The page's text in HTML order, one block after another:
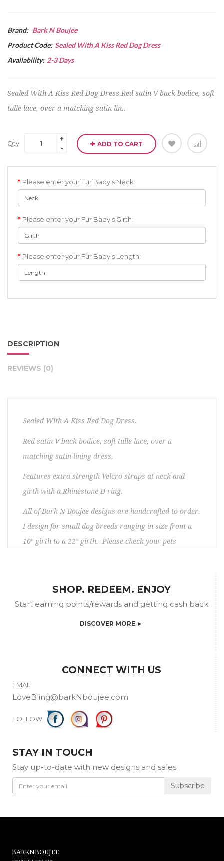
Brand: Bark N Boujee
Product Code: Sealed With A Kiss Red Dog Dress
Availability: 2-3 Days
Sealed With A Kiss Red Dog Dress.Red satin V back bodice, soft
tulle lace, over a matching satin lin..
Qty ADD TO CART
Please enter your Fur Baby's Neck:
Please enter your Fur Baby's Girth:
Please enter your Fur Baby's Length:
DESCRIPTION
REVIEWS (0)
Sealed With A Kiss Red Dog Dress.
Red satin V back bodice, soft tulle lace, over a
matching satin lining dress.
Features extra strength Velcro straps at neck and
girth with a Rhinestone D-ring.
All of Bark N Boujee designs are handcrafted to order.
I design for small dog breeds ranging in size from a
10″ girth to a 22″ girth. Please check your pets
us. No returns/exchanges. Please allow 5 – 15 days
prior to shipping.
- Gentle Hand Wash with cold water.
- Do not use Bleach.
- Rinse lightly with softener, lay flat to air dry.
SHOP. REDEEM. ENJOY
Start earning points/rewards and getting cash back
DISCOVER MORE ►
CONNECT WITH US
EMAIL
LoveBling@barkNboujee.com
FOLLOW
STAY IN TOUCH
Stay up-to-date with new designs and sales
Subscribe
BARKNBOUJEE